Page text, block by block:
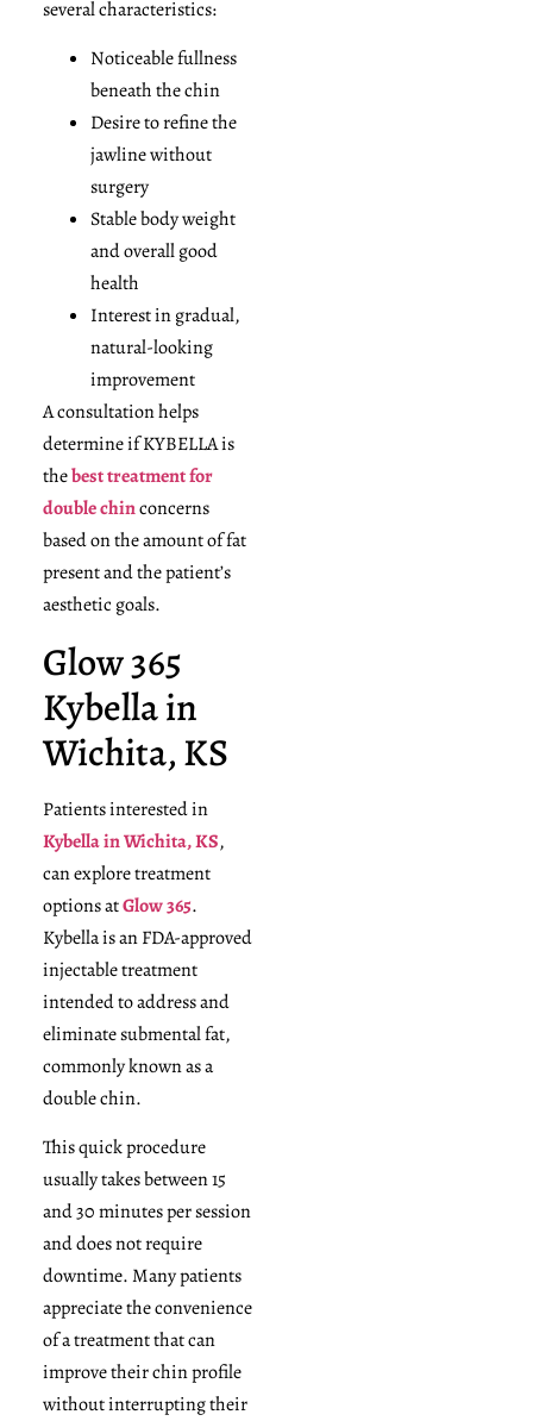
several characteristics:
Noticeable fullness
beneath the chin
Desire to refine the
jawline without
surgery
Stable body weight
and overall good
health
Interest in gradual,
natural-looking
improvement
A consultation helps
determine if KYBELLA is
thebest treatment for
double chinconcerns
based on the amount of fat
present and the patient’s
aesthetic goals.
Glow 365
Kybella in
Wichita, KS
Patients interested in
Kybella in Wichita, KS,
can explore treatment
options atGlow 365.
Kybella is an FDA-approved
injectable treatment
intended to address and
eliminate submental fat,
commonly known as a
double chin.
This quick procedure
usually takes between 15
and 30 minutes per session
and does not require
downtime. Many patients
appreciate the convenience
of a treatment that can
improve their chin profile
without interrupting their